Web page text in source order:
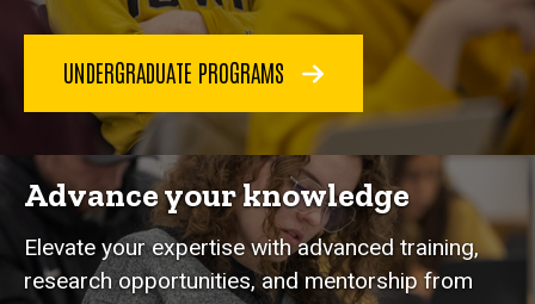
UNDERGRADUATE PROGRAMS
Advance your knowledge
Elevate your expertise with advanced training,
research opportunities, and mentorship from